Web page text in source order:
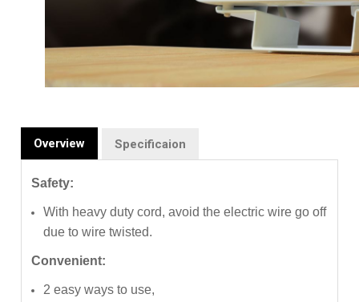
Overview Specificaion
Safety:
With heavy duty cord, avoid the electric wire go off
due to wire twisted.
Convenient:
2 easy ways to use,